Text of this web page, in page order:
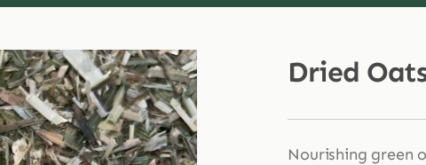
Dried
Nourishing green